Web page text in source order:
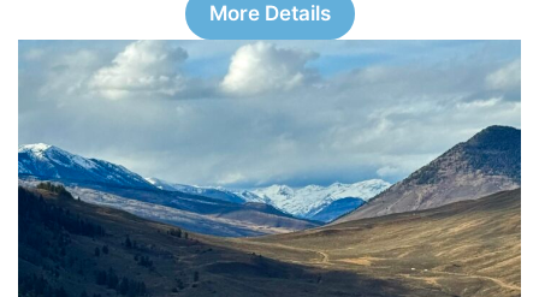
More Details